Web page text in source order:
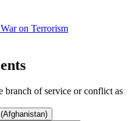
on Terrorism
branch of service or conflict as